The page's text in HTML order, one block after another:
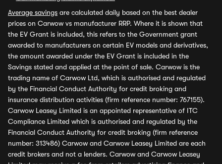
Average savings are calculated daily based on the best dealer
prices on Carwow vs manufacturer RRP. Where it is shown that
the EV Grant is included, this refers to the Government grant
awarded to manufacturers on certain EV models and derivatives,
the amount awarded under the EV Grant is included in the
Savings stated and applied at the point of sale. Carwow is the
trading name of Carwow Ltd, which is authorised and regulated
by the Financial Conduct Authority for credit broking and
insurance distribution activities (firm reference number: 767155).
Carwow Leasey Limited is an appointed representative of ITC
Compliance Limited which is authorised and regulated by the
Financial Conduct Authority for credit broking (firm reference
number: 313486) Carwow and Carwow Leasey Limited are each
credit brokers and not a lenders. Carwow and Carwow Leasey